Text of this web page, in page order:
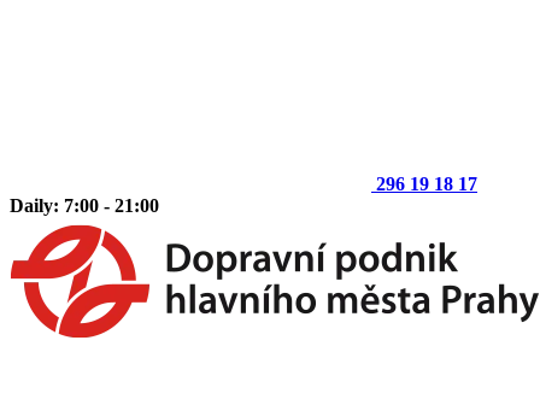
296 19 18 17
Daily: 7:00 - 21:00